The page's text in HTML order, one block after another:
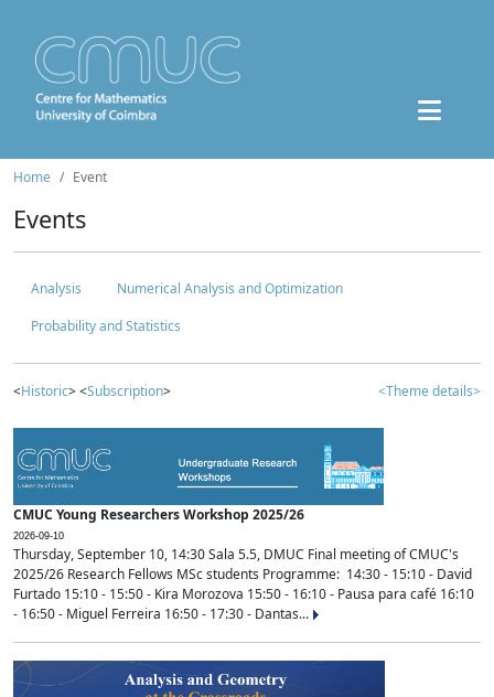
Home Event
Events
Analysis
Numerical Analysis and Optimization
Probability and Statistics
<Historic> <Subscription> <Theme details>
CMUC Young Researchers Workshop 2025/26
2026-09-10
Thursday, September 10, 14:30 Sala 5.5, DMUC Final meeting of CMUC's
2025/26 Research Fellows MSc students Programme: 14:30 - 15:10 - David
Furtado 15:10 - 15:50 - Kira Morozova 15:50 - 16:10 - Pausa para café 16:10
- 16:50 - Miguel Ferreira 16:50 - 17:30 - Dantas...